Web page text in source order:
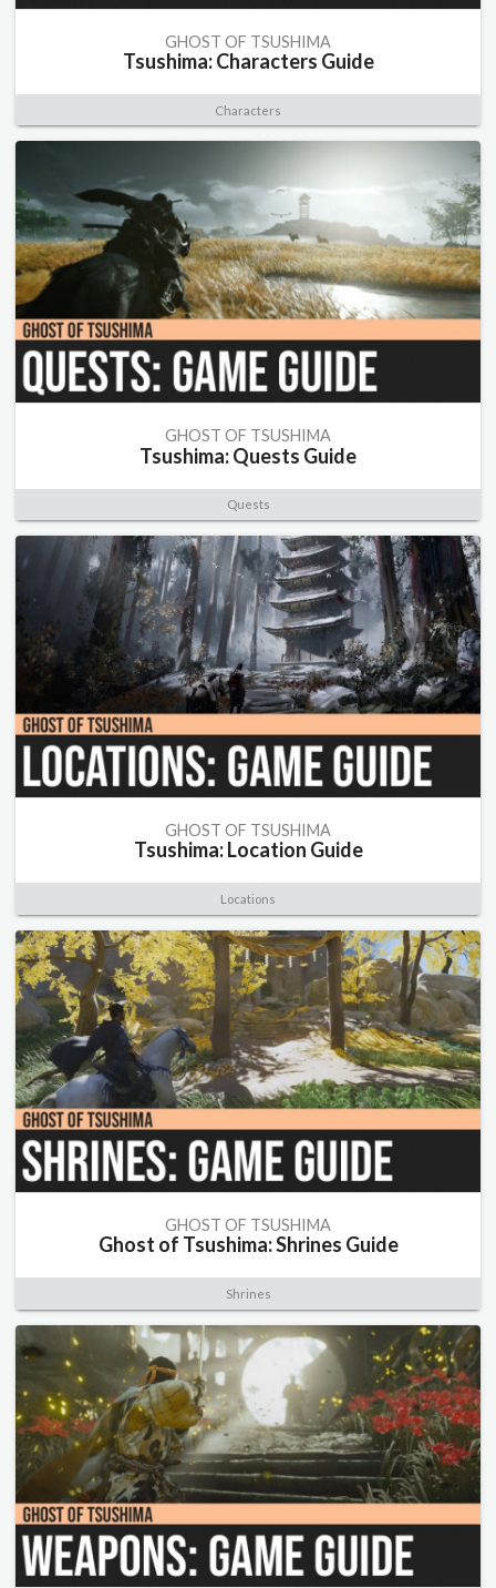
GHOST OF TSUSHIMA
Tsushima: Characters Guide
Characters
GHOST OF TSUSHIMA
Tsushima: Quests Guide
Quests
GHOST OF TSUSHIMA
Tsushima: Location Guide
Locations
GHOST OF TSUSHIMA
Ghost of Tsushima: Shrines Guide
Shrines